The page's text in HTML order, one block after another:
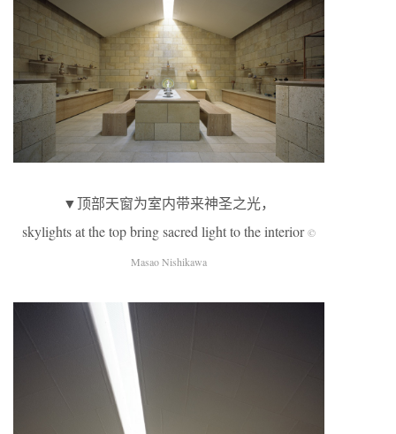
▼顶部天窗为室内带来神圣之光，
skylights at the top bring sacred light to the interior©
Masao Nishikawa